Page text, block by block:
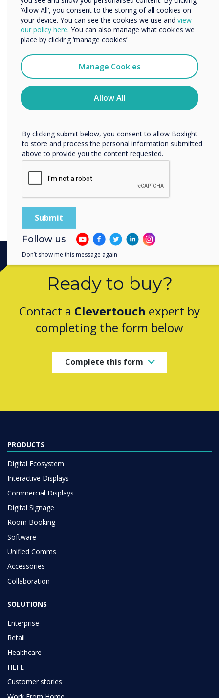
Microsoft 365
Learn more
Ready to buy?
Contact a Clevertouch expert by
completing the form below
Complete this form
PRODUCTS
Digital Ecosystem
Interactive Displays
Commercial Displays
Digital Signage
Room Booking
Software
Unified Comms
Accessories
Collaboration
SOLUTIONS
Enterprise
Retail
Healthcare
HEFE
Customer stories
‘Allow All’, you consent to the storing of all cookies on
your device. You can see the cookies we use and view
our policy here. You can also manage what cookies we
place by clicking ‘manage cookies’
Manage Cookies
Allow All
We would like to contact you about our products and
services by email, phone, or post.
I agree to receive communications from
You may unsubscribe from these communications at any
time. For more information on how to unsubscribe, our
privacy practices, and how we are committed to
protecting and respecting your privacy, please review our
By clicking submit below, you consent to allow Boxlight
to store and process the personal information submitted
above to provide you the content requested.
Follow us
Don’t show me this message again